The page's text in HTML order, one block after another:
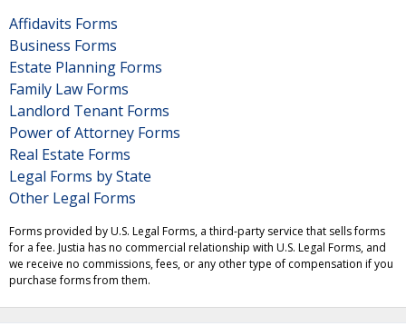
Affidavits Forms
Business Forms
Estate Planning Forms
Family Law Forms
Landlord Tenant Forms
Power of Attorney Forms
Real Estate Forms
Legal Forms by State
Other Legal Forms
Forms provided by U.S. Legal Forms, a third-party service that sells forms
for a fee. Justia has no commercial relationship with U.S. Legal Forms, and
we receive no commissions, fees, or any other type of compensation if you
purchase forms from them.